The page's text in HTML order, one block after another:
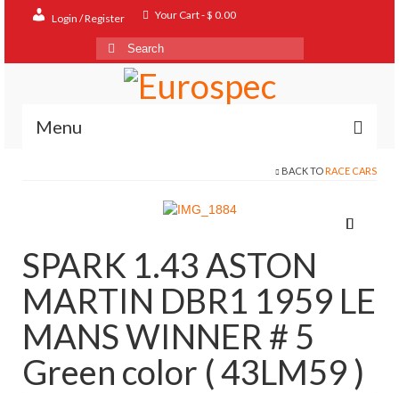
Login / Register Your Cart-$ 0.00
Search
for:
Menu
About
FAQ
BACK TO RACE CARS
SPARK 1.43 ASTON
MARTIN DBR1 1959 LE
MANS WINNER # 5
Green color ( 43LM59 )